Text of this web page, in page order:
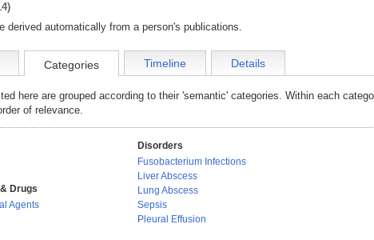
derived automatically from a person's publications.
Categories Timeline Details
here are grouped according to their 'semantic' categories. Within each
of relevance.
Drugs
Agents
Disorders
Fusobacterium Infections
Liver Abscess
Lung Abscess
Sepsis
Pleural Effusion